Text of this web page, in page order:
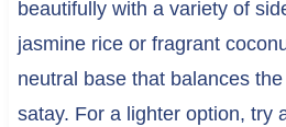
beautifully with a variety of
jasmine rice or fragrant
neutral base that balances
satay. For a lighter option, try